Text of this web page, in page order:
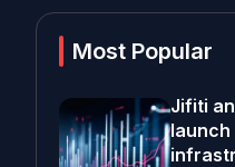
Most Popular
Jifiti